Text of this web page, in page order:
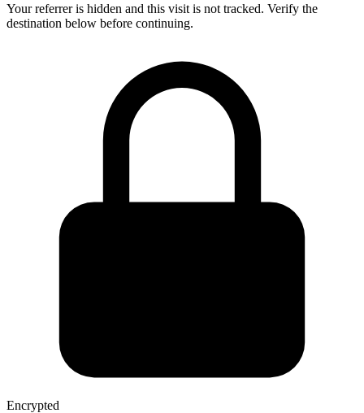
Your referrer is hidden and this visit is not tracked. Verify the
destination below before continuing.
Encrypted